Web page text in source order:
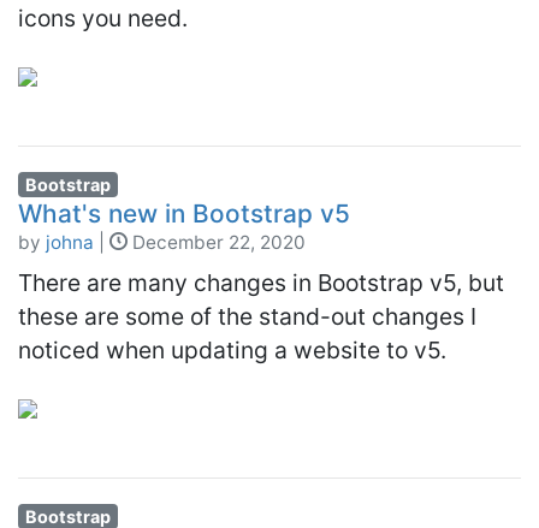
icons you need.
Bootstrap
What's new in Bootstrap v5
by johna December 22, 2020
There are many changes in Bootstrap v5, but
these are some of the stand-out changes I
noticed when updating a website to v5.
Bootstrap